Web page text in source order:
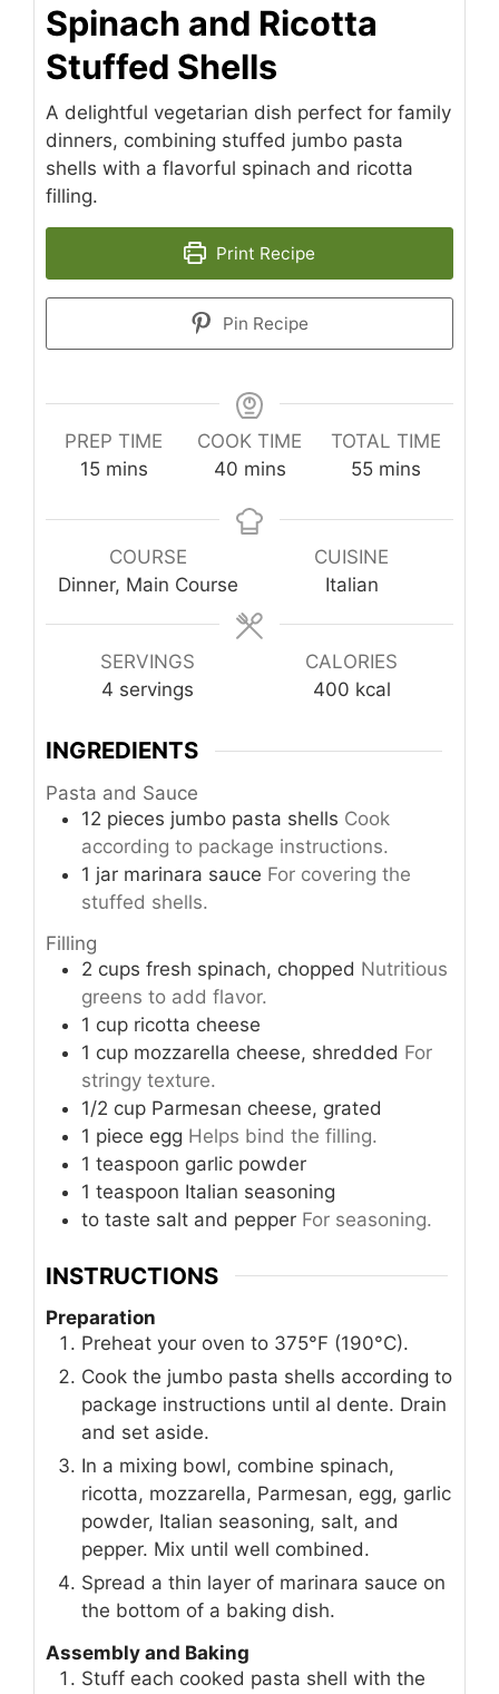
Spinach and Ricotta
Stuffed Shells
A delightful vegetarian dish perfect for family
dinners, combining stuffed jumbo pasta
shells with a flavorful spinach and ricotta
filling.
Print Recipe
Pin Recipe
PREP TIME
15minutes
mins
COOK TIME
40minutes
mins
TOTAL TIME
55minutes
mins
COURSE
Dinner, Main Course
CUISINE
Italian
SERVINGS
4 servings
CALORIES
400 kcal
INGREDIENTS
Pasta and Sauce
12 pieces jumbo pasta shells Cook
according to package instructions.
1 jar marinara sauce For covering the
stuffed shells.
Filling
2 cups fresh spinach, chopped Nutritious
greens to add flavor.
1 cup ricotta cheese
1 cup mozzarella cheese, shredded For
stringy texture.
1/2 cup Parmesan cheese, grated
1 piece egg Helps bind the filling.
1 teaspoon garlic powder
1 teaspoon Italian seasoning
to taste salt and pepper For seasoning.
INSTRUCTIONS
Preparation
Preheat your oven to 375°F (190°C).
Cook the jumbo pasta shells according to
package instructions until al dente. Drain
and set aside.
In a mixing bowl, combine spinach,
ricotta, mozzarella, Parmesan, egg, garlic
powder, Italian seasoning, salt, and
pepper. Mix until well combined.
Spread a thin layer of marinara sauce on
the bottom of a baking dish.
Assembly and Baking
Stuff each cooked pasta shell with the